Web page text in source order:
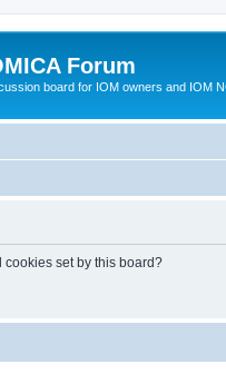
Forum
board for IOM owners and IOM
set by this board?